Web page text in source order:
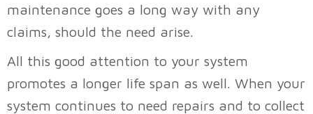
maintenance goes a long way with any
claims, should the need arise.
All this good attention to your system
promotes a longer life span as well. When your
system continues to need repairs and to collect